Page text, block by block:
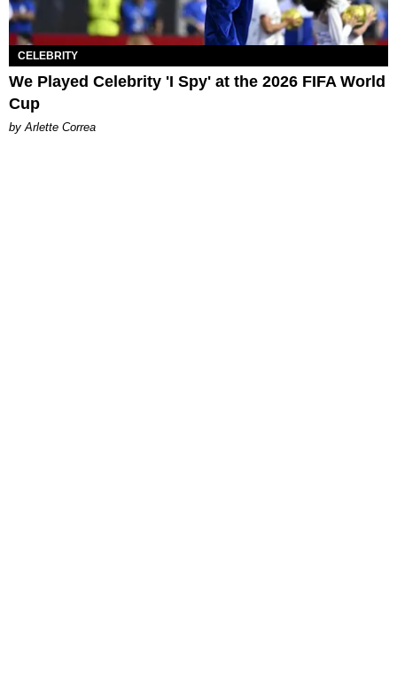
CELEBRITY
We Played Celebrity 'I Spy' at the 2026 FIFA World
Cup
by Arlette Correa